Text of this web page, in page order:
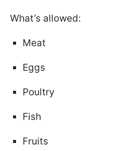
What’s allowed:
Meat
Eggs
Poultry
Fish
Fruits